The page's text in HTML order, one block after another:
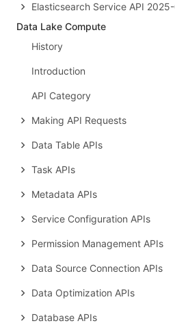
Elasticsearch Service API
Data Lake Compute
History
Introduction
API Category
Making API Requests
Data Table APIs
Task APIs
Metadata APIs
Service Configuration APIs
Permission Management APIs
Data Source Connection APIs
Data Optimization APIs
Database APIs